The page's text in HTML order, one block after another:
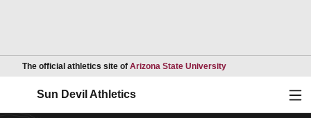
The official athletics site of Arizona State UniversityOpens in a new
Sun Devil Athletics